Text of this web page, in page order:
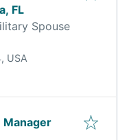
FL
Spouse
USA
Manager